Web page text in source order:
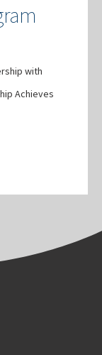
with
Achieves